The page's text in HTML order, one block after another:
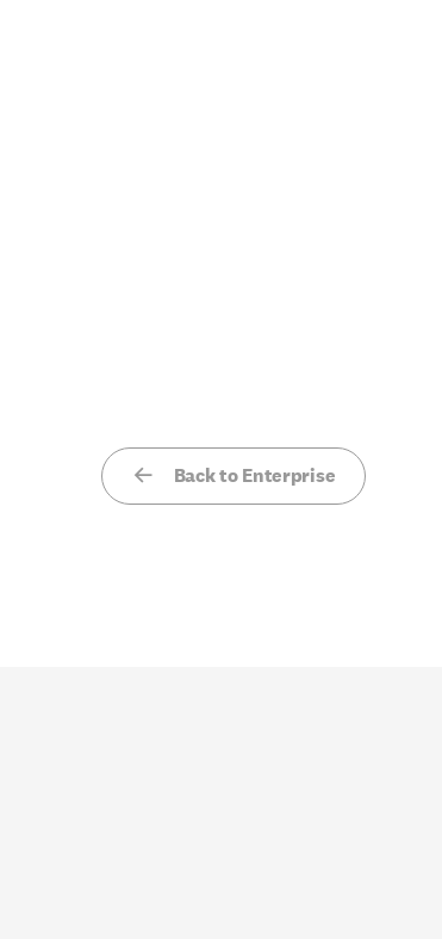
Back to Enterprise